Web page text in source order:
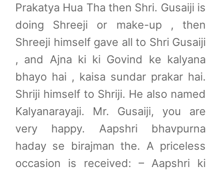
INFO@VPOFCT.ORG (860) 417 0007
Home
About Us
Darshan Time
Pushtimarg
Photo Gallery
Contact Us
Prakatya Hua Tha then Shri. Gusaiji is
doing Shreeji or make-up , then
Shreeji himself gave all to Shri Gusaiji
, and Ajna ki ki Govind ke kalyana
bhayo hai , kaisa sundar prakar hai.
Shriji himself to Shriji. He also named
Kalyanarayaji. Mr. Gusaiji, you are
very happy. Aapshri bhavpurna
haday se birajman the. A priceless
occasion is received: – Aapshri ki